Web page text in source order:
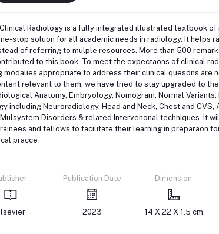
Radiology is a fully integrated illustrated textbook
stop soluon for all academic needs in radiology. It helps
of referring to mulple resources. More than 500
to this book. To meet the expectaons of clinical
modalies appropriate to address their clinical quesons are
relevant to them, we have tried to stay upgraded to
Anatomy, Embryology, Nomogram, Normal
including Neuroradiology, Head and Neck, Chest and
Disorders & related Intervenonal techniques. It
and fellows to facilitate their learning in preparaon
pracce
Publication Date
2023
Dimension
14 X 22 X 1.5 cm